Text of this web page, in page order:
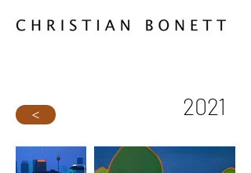
> 2021